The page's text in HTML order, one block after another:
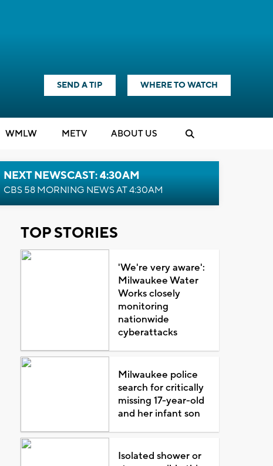
SEND A TIP WHERE TO WATCH
WMLW METV ABOUT US
NEXT NEWSCAST: 4:30AM
CBS 58 MORNING NEWS AT 4:30AM
TOP STORIES
'We're very aware':
Milwaukee Water
Works closely
monitoring
nationwide
cyberattacks
Milwaukee police
search for critically
missing 17-year-old
and her infant son
Isolated shower or